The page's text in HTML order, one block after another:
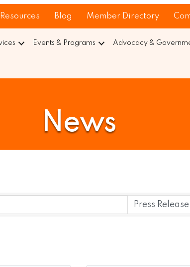
Blog Member Directory
Events & Programs Advocacy &
News